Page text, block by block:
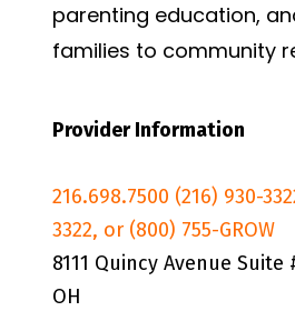
parenting education,
families to community
Provider Information
216.698.7500 (216) 930-
3322, or (800) 755-GROW
8111 Quincy Avenue Suite
OH